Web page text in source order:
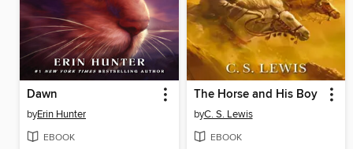
Dawn
byErin Hunter
EBOOK
The Horse and His Boy
byC. S. Lewis
EBOOK